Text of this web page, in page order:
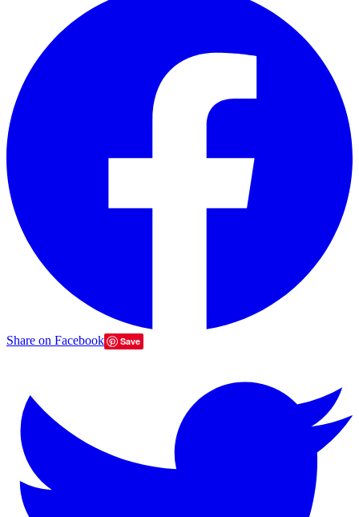
Share on Facebook Save